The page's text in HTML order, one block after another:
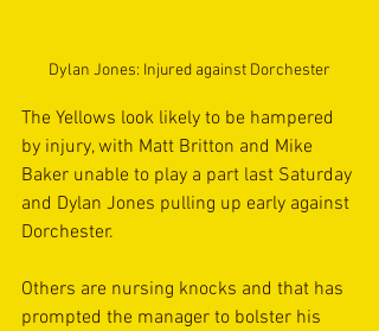
Dylan Jones: Injured against Dorchester
The Yellows look likely to be hampered
by injury, with Matt Britton and Mike
Baker unable to play a part last Saturday
and Dylan Jones pulling up early against
Dorchester.
Others are nursing knocks and that has
prompted the manager to bolster his